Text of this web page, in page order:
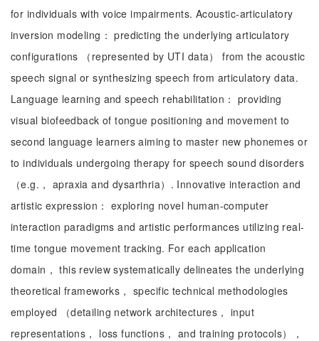
for individuals with voice impairments. Acoustic-articulatory
inversion modeling： predicting the underlying articulatory
configurations （represented by UTI data） from the acoustic
speech signal or synthesizing speech from articulatory data.
Language learning and speech rehabilitation： providing
visual biofeedback of tongue positioning and movement to
second language learners aiming to master new phonemes or
to individuals undergoing therapy for speech sound disorders
（e.g.， apraxia and dysarthria）. Innovative interaction and
artistic expression： exploring novel human-computer
interaction paradigms and artistic performances utilizing real-
time tongue movement tracking. For each application
domain， this review systematically delineates the underlying
theoretical frameworks， specific technical methodologies
employed （detailing network architectures， input
representations， loss functions， and training protocols），